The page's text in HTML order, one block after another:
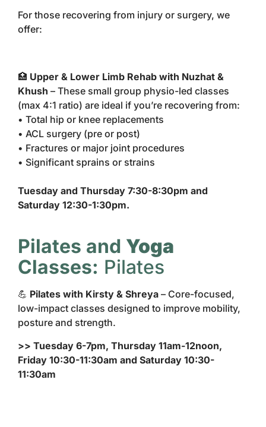
For those recovering from injury or surgery, we
offer:
🏥 Upper & Lower Limb Rehab with Nuzhat &
Khush – These small group physio-led classes
(max 4:1 ratio) are ideal if you’re recovering from:
• Total hip or knee replacements
• ACL surgery (pre or post)
• Fractures or major joint procedures
• Significant sprains or strains
Tuesday and Thursday 7:30-8:30pm and
Saturday 12:30-1:30pm.
Pilates and Yoga
Classes: Pilates
💪 Pilates with Kirsty & Shreya – Core-focused,
low-impact classes designed to improve mobility,
posture and strength.
>> Tuesday 6-7pm, Thursday 11am-12noon,
Friday 10:30-11:30am and Saturday 10:30-
11:30am